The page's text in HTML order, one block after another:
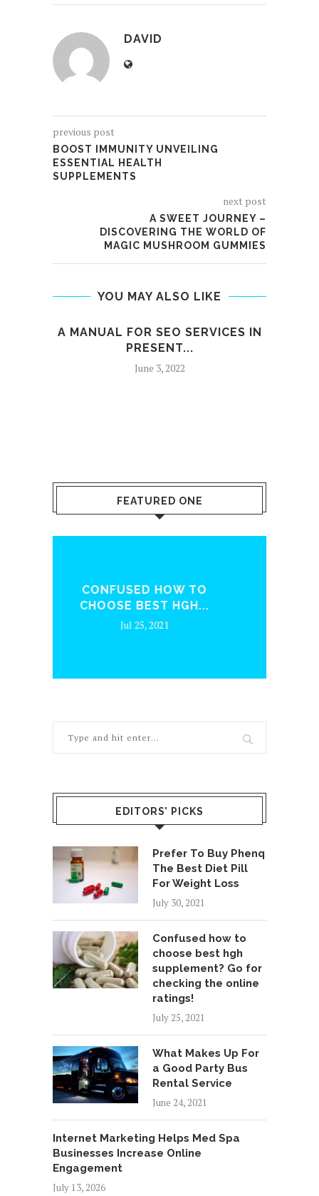
DAVID
previous post
BOOST IMMUNITY UNVEILING
ESSENTIAL HEALTH
SUPPLEMENTS
next post
A SWEET JOURNEY –
DISCOVERING THE WORLD OF
MAGIC MUSHROOM GUMMIES
YOU MAY ALSO LIKE
A MANUAL FOR SEO SERVICES IN
PRESENT...
June 3, 2022
FEATURED ONE
WHAT MAKES UP FOR A
GOOD...
Jun 24, 2021
EDITORS’ PICKS
Prefer To Buy Phenq
The Best Diet Pill
For Weight Loss
July 30, 2021
Confused how to
choose best hgh
supplement? Go for
checking the online
ratings!
July 25, 2021
What Makes Up For
a Good Party Bus
Rental Service
June 24, 2021
Internet Marketing Helps Med Spa
Businesses Increase Online
Engagement
July 13, 2026